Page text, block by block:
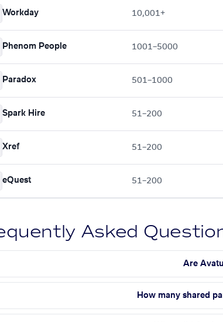
Workday 10,001+
Phenom People 1001–5000
Paradox 501–1000
Spark Hire 51–200
Xref 51–200
eQuest 51–200
Asked
Are
How many shared